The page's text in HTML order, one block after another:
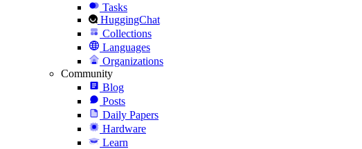
Tasks
HuggingChat
Collections
Languages
Organizations
Community
Blog
Posts
Daily Papers
Hardware
Learn